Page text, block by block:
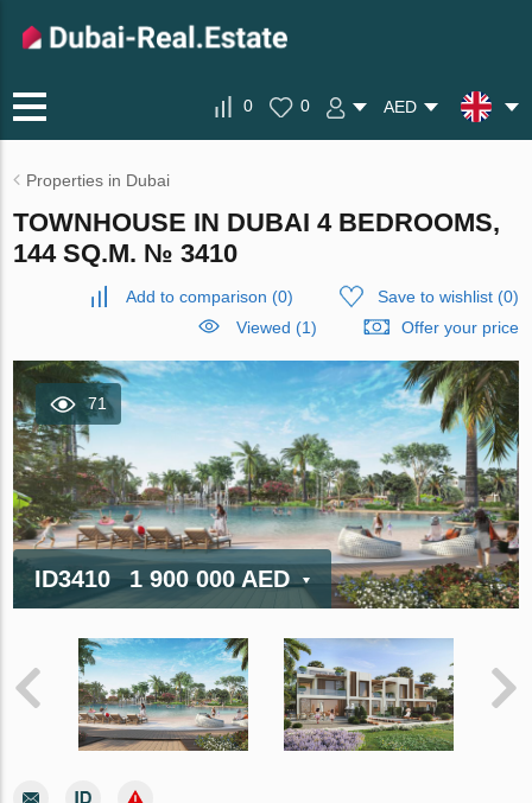
0 0 AED
Properties in Dubai
TOWNHOUSE IN DUBAI 4 BEDROOMS,
144 SQ.M. № 3410
Add to comparison (0) Save to wishlist(0)
Viewed (1)
Offer your price
71
ID3410 1 900 000 AED